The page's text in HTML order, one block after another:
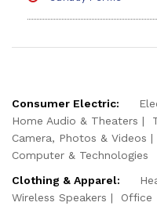
Consumer Electric:
Home Audio & Theaters
Camera, Photos & Videos
Computer & Technologies
Clothing & Apparel:
Wireless Speakers
Office